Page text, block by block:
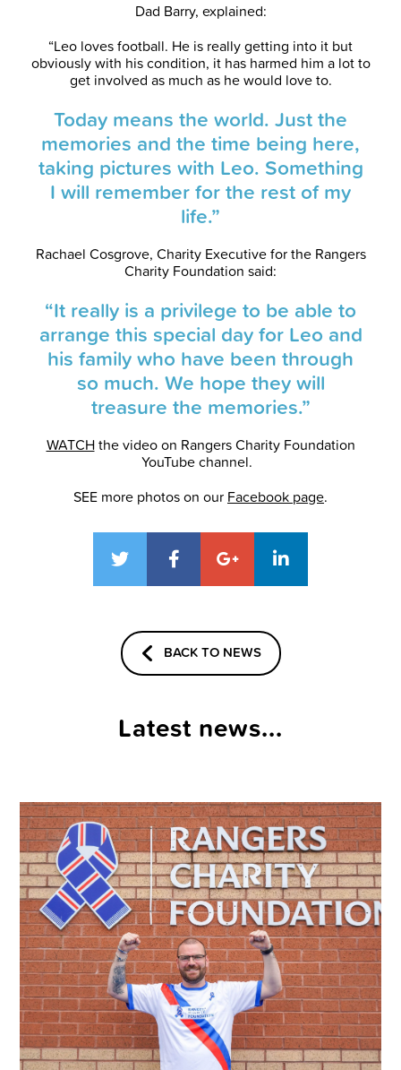
Dad Barry, explained:
“Leo loves football. He is really getting into it but
obviously with his condition, it has harmed him a lot to
get involved as much as he would love to.
Today means the world. Just the
memories and the time being here,
taking pictures with Leo. Something
I will remember for the rest of my
life.”
Rachael Cosgrove, Charity Executive for the Rangers
Charity Foundation said:
“It really is a privilege to be able to
arrange this special day for Leo and
his family who have been through
so much. We hope they will
treasure the memories.”
WATCHthe video on Rangers Charity Foundation
YouTube channel.
SEE more photos on our Facebook page.
BACK TO NEWS
Latest news...